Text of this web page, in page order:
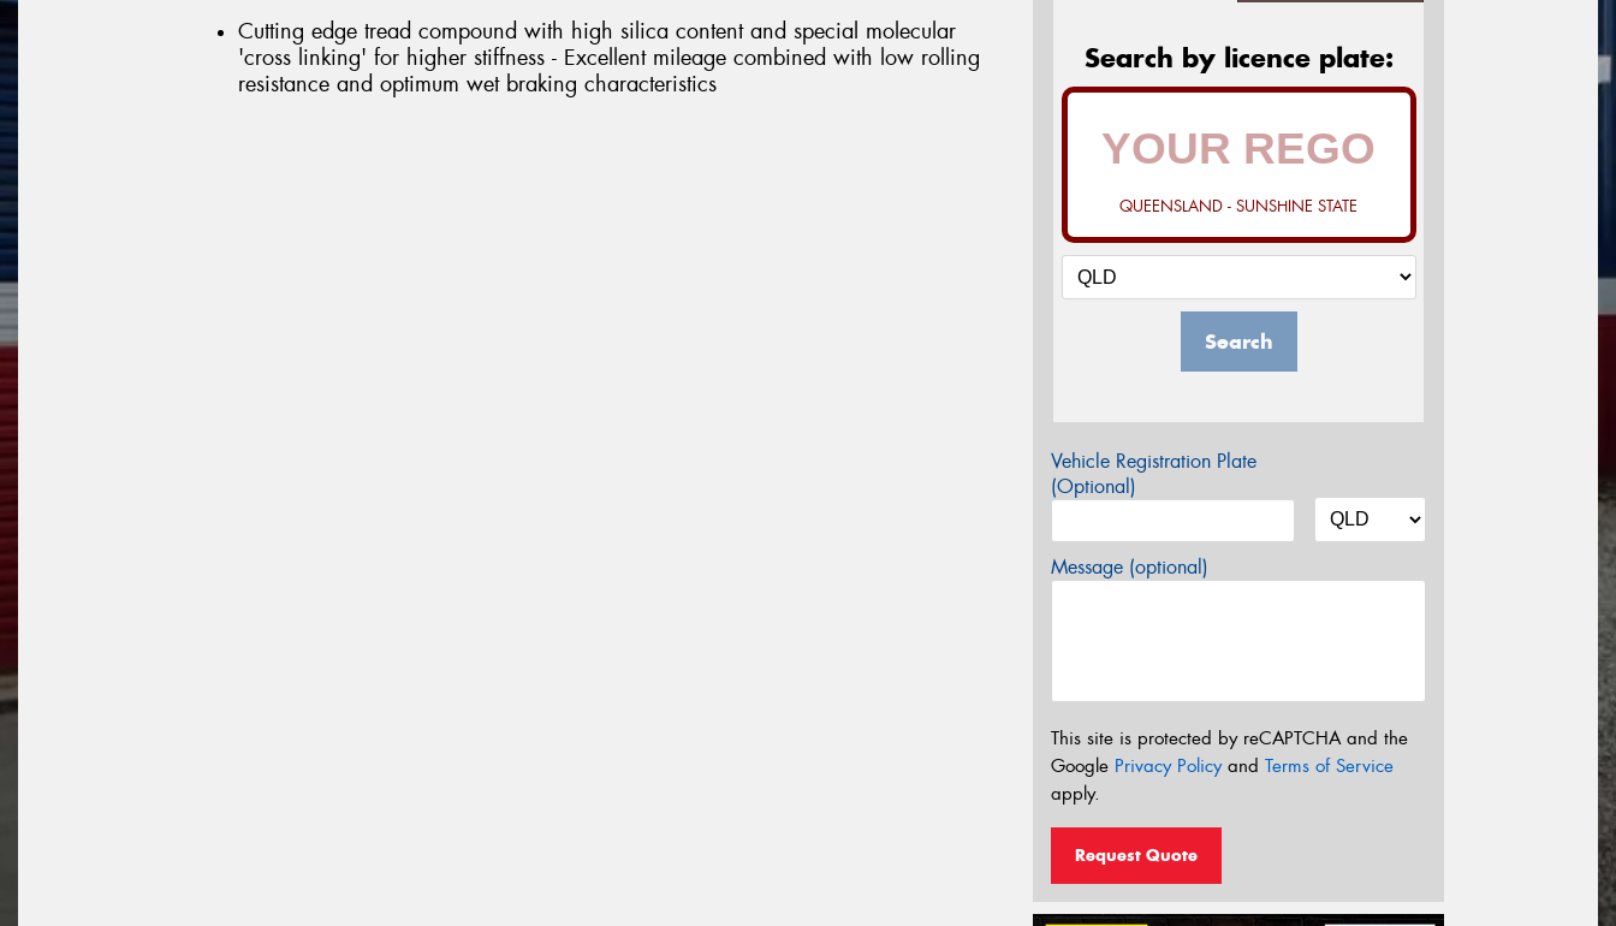
Cutting edge tread compound with high silica content and special molecular
'cross linking' for higher stiffness - Excellent mileage combined with low rolling
resistance and optimum wet braking characteristics
Search by licence plate:
QUEENSLAND - SUNSHINE STATE
Search
Vehicle Registration Plate
(Optional)
Message (optional)
This site is protected by reCAPTCHA and the
Google Privacy Policyand Terms of Service
apply.
Request Quote